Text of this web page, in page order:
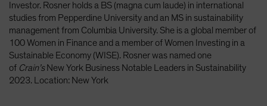
Taiwan - 台灣
UK
United States (US Citizens)
US (Non-US Citizens/NRC)
Investor. Rosner holds a BS (magna cum laude) in international
studies from Pepperdine University and an MS in sustainability
management from Columbia University. She is a global member of
100 Women in Finance and a member of Women Investing in a
Sustainable Economy (WISE). Rosner was named one
of Crain’sNew York Business Notable Leaders in Sustainability
2023. Location: New York